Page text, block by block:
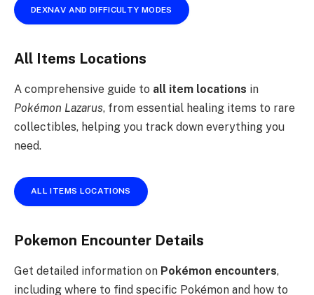
DEXNAV AND DIFFICULTY MODES
All Items Locations
A comprehensive guide to all item locations in
Pokémon Lazarus, from essential healing items to rare
collectibles, helping you track down everything you
need.
ALL ITEMS LOCATIONS
Pokemon Encounter Details
Get detailed information on Pokémon encounters,
including where to find specific Pokémon and how to